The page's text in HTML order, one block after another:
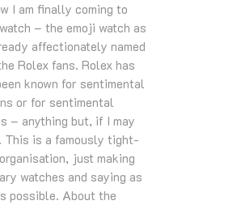
I am finally coming to
– the emoji watch as
affectionately named
Rolex fans. Rolex has
known for sentimental
or for sentimental
– anything but, if I may
This is a famously tight-
just making
watches and saying as
possible. About the